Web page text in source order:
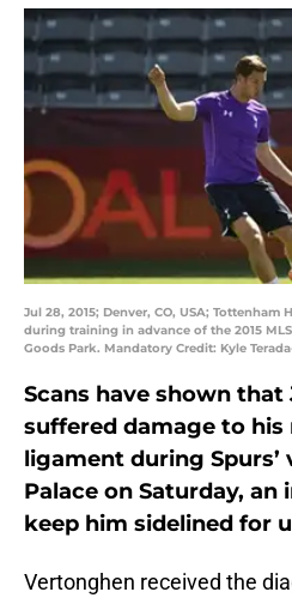
Jul 28, 2015; Denver, CO, USA;
during training in advance of the 2015
Goods Park. Mandatory Credit: Kyle
Scans have shown
suffered damage to his
ligament during Spurs’
Palace on Saturday,
keep him sidelined for
Vertonghen received the